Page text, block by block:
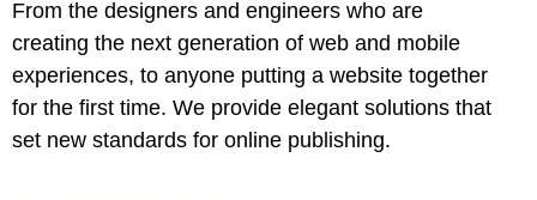
From the designers and engineers who are
creating the next generation of web and mobile
experiences, to anyone putting a website together
for the first time. We provide elegant solutions that
set new standards for online publishing.